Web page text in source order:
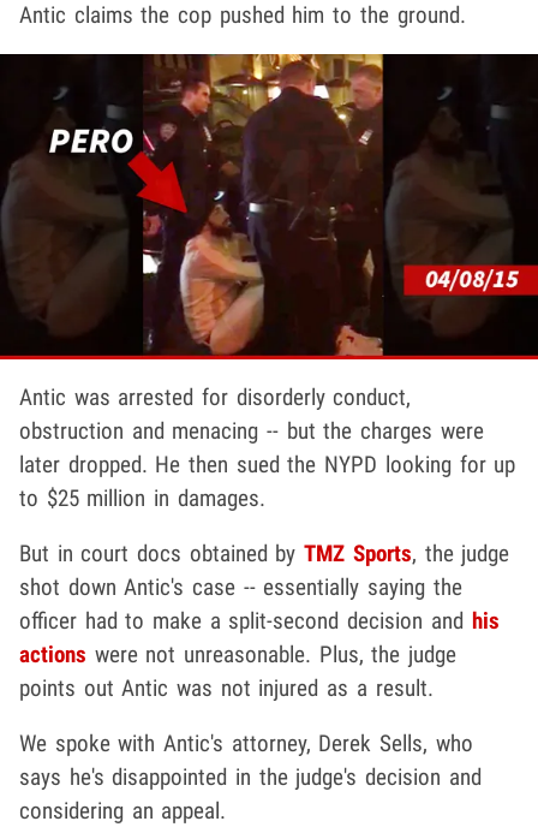
Antic claims the cop pushed him to the ground.
Antic was arrested for disorderly conduct,
obstruction and menacing -- but the charges were
later dropped. He then sued the NYPD looking for up
to $25 million in damages.
But in court docs obtained byTMZ Sports, the judge
shot down Antic's case -- essentially saying the
officer had to make a split-second decision and his
actions were not unreasonable. Plus, the judge
points out Antic was not injured as a result.
We spoke with Antic's attorney, Derek Sells, who
says he's disappointed in the judge's decision and
considering an appeal.